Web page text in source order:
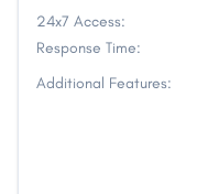
24x7 Access:
Response Time:
Additional Features: